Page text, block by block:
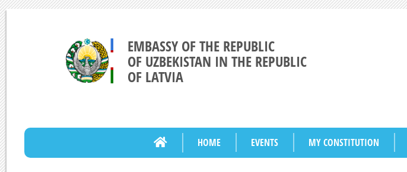
EMBASSY OF THE REPUBLIC
OF UZBEKISTAN IN THE REPUBLIC
OF LATVIA
HOME EVENTS MY CONSTITUTION